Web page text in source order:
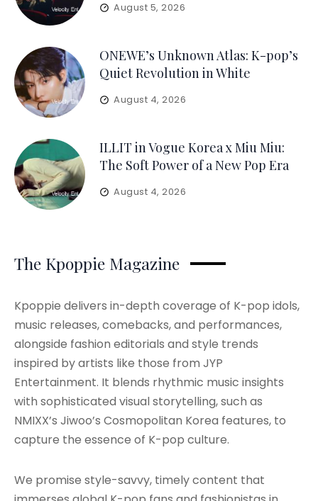
August 5, 2026
ONEWE’s Unknown Atlas: K-pop’s
Quiet Revolution in White
August 4, 2026
ILLIT in Vogue Korea x Miu Miu:
The Soft Power of a New Pop Era
August 4, 2026
The Kpoppie Magazine
Kpoppie delivers in-depth coverage of K-pop idols,
music releases, comebacks, and performances,
alongside fashion editorials and style trends
inspired by artists like those from JYP
Entertainment. It blends rhythmic music insights
with sophisticated visual storytelling, such as
NMIXX’s Jiwoo’s Cosmopolitan Korea features, to
capture the essence of K-pop culture.
We promise style-savvy, timely content that